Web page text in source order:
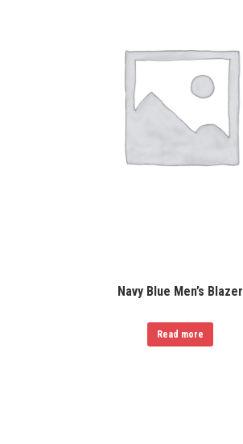
Navy Blue Men’s Blazer
Read more